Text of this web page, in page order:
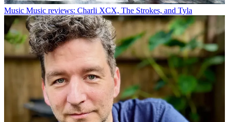
Music Music reviews: Charli XCX, The Strokes, and Tyla